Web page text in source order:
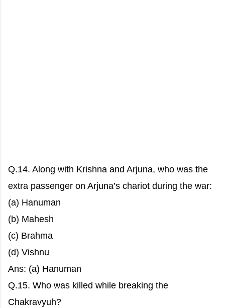
Q.14. Along with Krishna and Arjuna, who was the
extra passenger on Arjuna’s chariot during the war:
(a) Hanuman
(b) Mahesh
(c) Brahma
(d) Vishnu
Ans: (a) Hanuman
Q.15. Who was killed while breaking the
Chakravyuh?